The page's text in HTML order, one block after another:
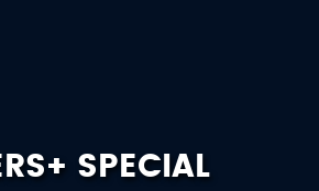
SPECIAL